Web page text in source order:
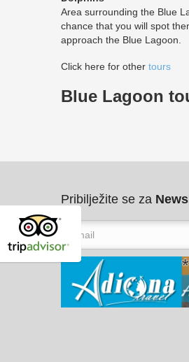
Area surrounding the Blue
chance that you will spot
approach the Blue Lagoon.
Click here for other tours
Blue Lagoon
Pribilježite se za